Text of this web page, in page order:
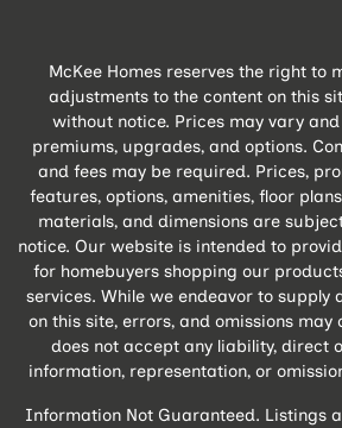
McKee Homes reserves the right to
adjustments to the content on this
without notice. Prices may vary
premiums, upgrades, and options.
and fees may be required. Prices,
features, options, amenities, floor
materials, and dimensions are
notice. Our website is intended to
for homebuyers shopping our
services. While we endeavor to
on this site, errors, and omissions may
does not accept any liability, direct
information, representation, or
Information Not Guaranteed. Listings